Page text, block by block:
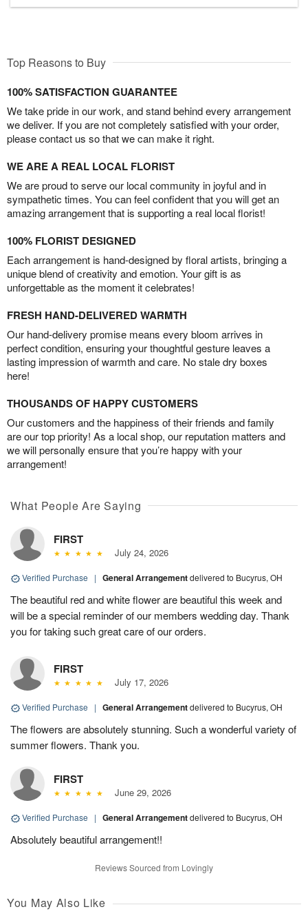
Top Reasons to Buy
100% SATISFACTION GUARANTEE
We take pride in our work, and stand behind every arrangement
we deliver. If you are not completely satisfied with your order,
please contact us so that we can make it right.
WE ARE A REAL LOCAL FLORIST
We are proud to serve our local community in joyful and in
sympathetic times. You can feel confident that you will get an
amazing arrangement that is supporting a real local florist!
100% FLORIST DESIGNED
Each arrangement is hand-designed by floral artists, bringing a
unique blend of creativity and emotion. Your gift is as
unforgettable as the moment it celebrates!
FRESH HAND-DELIVERED WARMTH
Our hand-delivery promise means every bloom arrives in
perfect condition, ensuring your thoughtful gesture leaves a
lasting impression of warmth and care. No stale dry boxes
here!
THOUSANDS OF HAPPY CUSTOMERS
Our customers and the happiness of their friends and family
are our top priority! As a local shop, our reputation matters and
we will personally ensure that you’re happy with your
arrangement!
What People Are Saying
FIRST
July 24, 2026
Verified Purchase | General Arrangementdelivered to Bucyrus, OH
The beautiful red and white flower are beautiful this week and
will be a special reminder of our members wedding day. Thank
you for taking such great care of our orders.
FIRST
July 17, 2026
Verified Purchase | General Arrangementdelivered to Bucyrus, OH
The flowers are absolutely stunning. Such a wonderful variety of
summer flowers. Thank you.
FIRST
June 29, 2026
Verified Purchase | General Arrangementdelivered to Bucyrus, OH
Absolutely beautiful arrangement!!
Reviews Sourced from Lovingly
You May Also Like